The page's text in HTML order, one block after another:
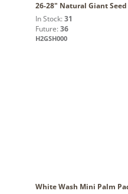
26-28" Natural Giant
In Stock: 31
Future: 36
H2GSH000
White Wash Mini Palm